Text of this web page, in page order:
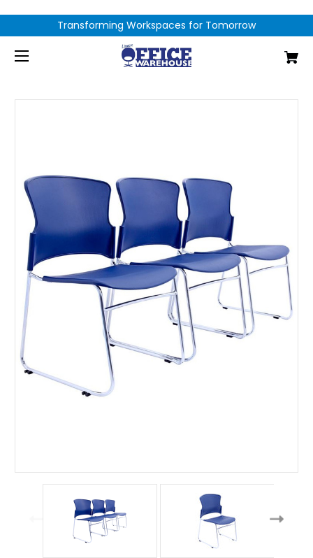
Transforming Workspaces for Tomorrow